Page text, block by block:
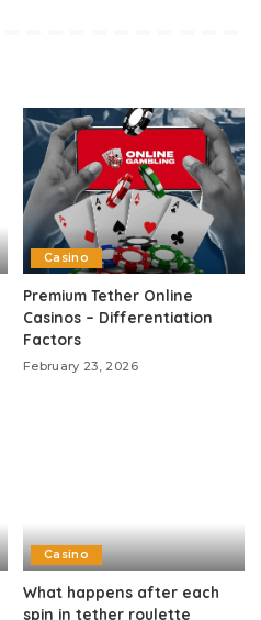
Casino
Premium Tether Online
Casinos – Differentiation
Factors
February 23, 2026
Casino
What happens after each
spin in tether roulette